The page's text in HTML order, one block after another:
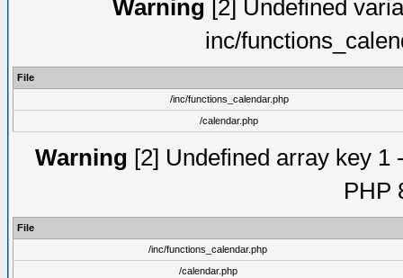
Warning [2] Undefined
inc/
File
/inc/functions_calendar.php
/calendar.php
Warning [2] Undefined array key 1
PHP
File
/inc/functions_calendar.php
/calendar.php